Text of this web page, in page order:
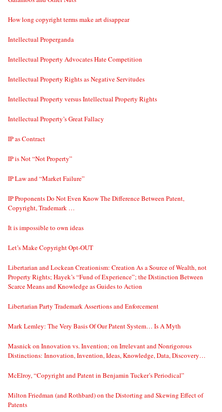
How long copyright terms make art disappear
Intellectual Properganda
Intellectual Property Advocates Hate Competition
Intellectual Property Rights as Negative Servitudes
Intellectual Property versus Intellectual Property Rights
Intellectual Property’s Great Fallacy
IP as Contract
IP is Not “Not Property”
IP Law and “Market Failure”
IP Proponents Do Not Even Know The Difference Between Patent,
Copyright, Trademark …
It is impossible to own ideas
Let’s Make Copyright Opt-OUT
Libertarian and Lockean Creationism: Creation As a Source of Wealth, not
Property Rights; Hayek’s “Fund of Experience”; the Distinction Between
Scarce Means and Knowledge as Guides to Action
Libertarian Party Trademark Assertions and Enforcement
Mark Lemley: The Very Basis Of Our Patent System… Is A Myth
Masnick on Innovation vs. Invention; on Irrelevant and Nonrigorous
Distinctions: Innovation, Invention, Ideas, Knowledge, Data, Discovery…
McElroy, “Copyright and Patent in Benjamin Tucker’s Periodical”
Milton Friedman (and Rothbard) on the Distorting and Skewing Effect of
Patents